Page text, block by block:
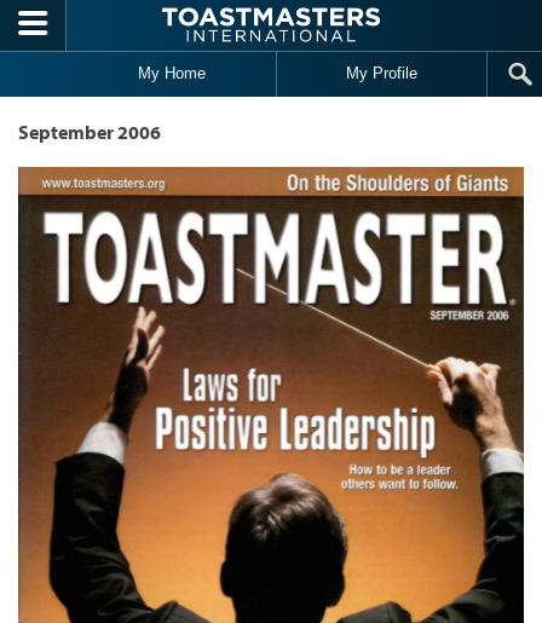
Skip to main content
My Home My Profile
September 2006